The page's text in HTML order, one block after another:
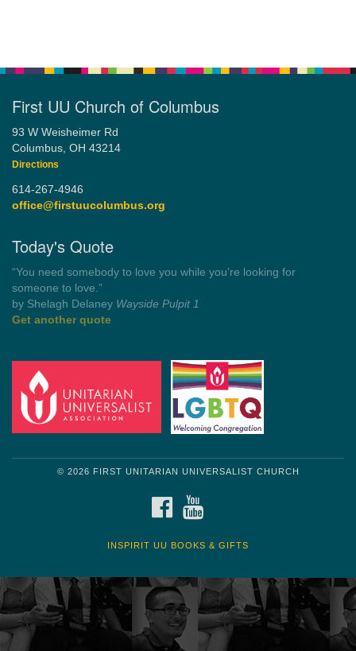
First UU Church of Columbus
93 W Weisheimer Rd
Columbus, OH 43214
Directions
614-267-4946
office@firstuucolumbus.org
Today's Quote
“Democracy is a government by all the people for all the people.”
by Theodore Parker (1854)
Get another quote